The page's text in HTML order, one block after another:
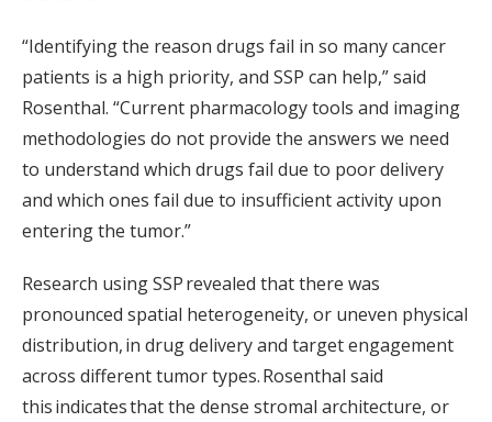
“Identifying the reason drugs fail in so many cancer
patients is a high priority, and SSP can help,” said
Rosenthal. “Current pharmacology tools and imaging
methodologies do not provide the answers we need
to understand which drugs fail due to poor delivery
and which ones fail due to insufficient activity upon
entering the tumor.”
Research using SSP revealed that there was
pronounced spatial heterogeneity, or uneven physical
distribution, in drug delivery and target engagement
across different tumor types. Rosenthal said
this indicates that the dense stromal architecture, or